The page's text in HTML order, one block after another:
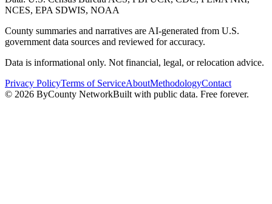
NCES, EPA SDWIS, NOAA
County summaries and narratives are AI-generated from U.S.
government data sources and reviewed for accuracy.
Data is informational only. Not financial, legal, or relocation advice.
Privacy PolicyTerms of ServiceAboutMethodologyContact
© 2026 ByCounty NetworkBuilt with public data. Free forever.